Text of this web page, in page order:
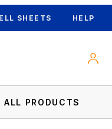
SHEETS HELP
ALL PRODUCTS